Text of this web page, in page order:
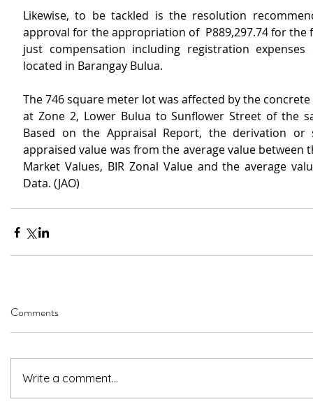
Likewise, to be tackled is the resolution
approval for the appropriation of  P889,297.74 for the
just compensation including registration
located in Barangay Bulua.
The 746 square meter lot was affected by the
at Zone 2, Lower Bulua to Sunflower Street of the
Based on the Appraisal Report, the derivation or
appraised value was from the average value between
Market Values, BIR Zonal Value and the average
Data. (JAO)
Comments
Write a comment...